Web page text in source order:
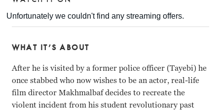
WHAT IT’S ABOUT
After he is visited by a former police officer (Tayebi) he
once stabbed who now wishes to be an actor, real-life
film director Makhmalbaf decides to recreate the
violent incident from his student revolutionary past